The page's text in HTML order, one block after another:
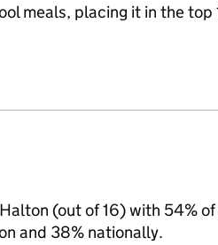
meals, placing it in the top
(out of 16) with 54%
and 38% nationally.